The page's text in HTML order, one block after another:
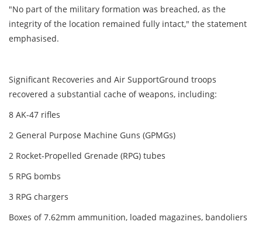
"No part of the military formation was breached, as the
integrity of the location remained fully intact," the statement
emphasised.
Significant Recoveries and Air SupportGround troops
recovered a substantial cache of weapons, including:
8 AK-47 rifles
2 General Purpose Machine Guns (GPMGs)
2 Rocket-Propelled Grenade (RPG) tubes
5 RPG bombs
3 RPG chargers
Boxes of 7.62mm ammunition, loaded magazines, bandoliers